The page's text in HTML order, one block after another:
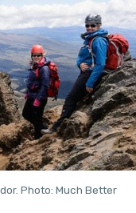
Photo: Much Better